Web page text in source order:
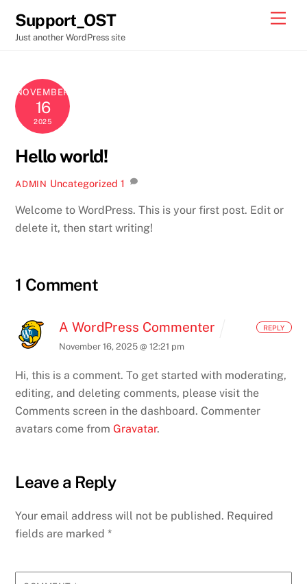
content
Support_OST
Just another WordPress site
NOVEMBER
16
2025
Hello world!
ADMIN Uncategorized 1
Welcome to WordPress. This is your first post. Edit or
delete it, then start writing!
1 Comment
A WordPress Commenter
November 16, 2025 @ 12:21 pm
Hi, this is a comment. To get started with moderating,
editing, and deleting comments, please visit the
Comments screen in the dashboard. Commenter
avatars come fromGravatar.
REPLY
Leave a Reply
Your email address will not be published. Required
fields are marked*